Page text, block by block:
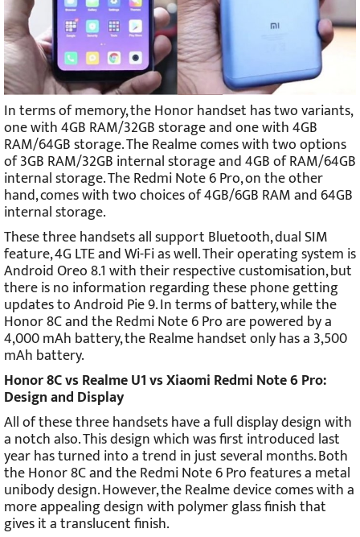
In terms of memory, the Honor handset has two variants,
one with 4GB RAM/32GB storage and one with 4GB
RAM/64GB storage. The Realme comes with two options
of 3GB RAM/32GB internal storage and 4GB of RAM/64GB
internal storage. The Redmi Note 6 Pro, on the other
hand, comes with two choices of 4GB/6GB RAM and 64GB
internal storage.
These three handsets all support Bluetooth, dual SIM
feature, 4G LTE and Wi-Fi as well. Their operating system is
Android Oreo 8.1 with their respective customisation, but
there is no information regarding these phone getting
updates to Android Pie 9. In terms of battery, while the
Honor 8C and the Redmi Note 6 Pro are powered by a
4,000 mAh battery, the Realme handset only has a 3,500
mAh battery.
Honor 8C vs Realme U1 vs Xiaomi Redmi Note 6 Pro:
Design and Display
All of these three handsets have a full display design with
a notch also. This design which was first introduced last
year has turned into a trend in just several months. Both
the Honor 8C and the Redmi Note 6 Pro features a metal
unibody design. However, the Realme device comes with a
more appealing design with polymer glass finish that
gives it a translucent finish.